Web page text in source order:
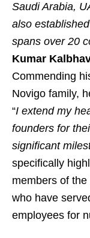
Saudi Arabia,
also
spans over 20
Kumar
Commending
Novigo family,
“I extend my
founders for
significant
specifically
members of
who have
employees for